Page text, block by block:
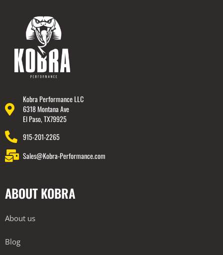
Kobra Performance LLC
6318 Montana Ave
El Paso, TX79925
915-201-2265
Sales@Kobra-Performance.com
ABOUT KOBRA
About us
Blog